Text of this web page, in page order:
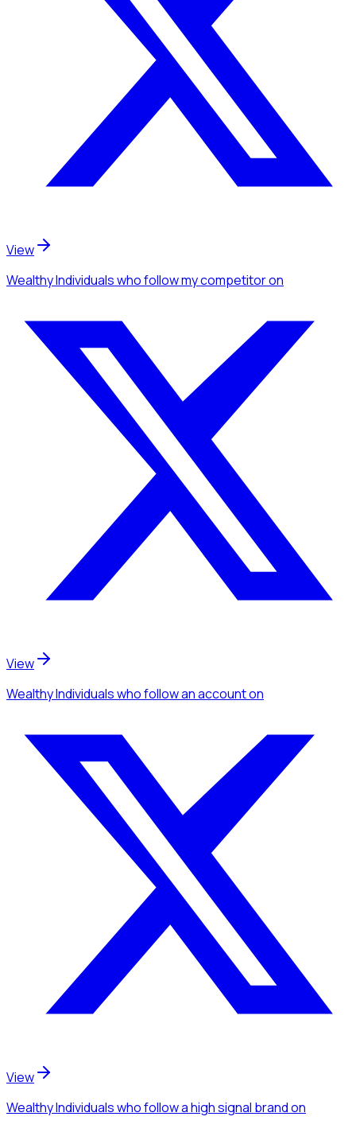
View
Wealthy Individualswho follow my competitoron
View
Wealthy Individualswho follow an accounton
View
Wealthy Individualswho follow a high signal brandon